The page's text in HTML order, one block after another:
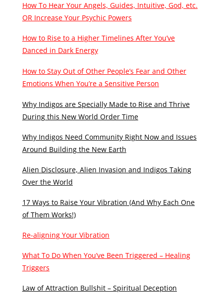
How To Hear Your Angels, Guides, Intuitive, God, etc.
OR Increase Your Psychic Powers
How to Rise to a Higher Timelines After You’ve
Danced in Dark Energy
How to Stay Out of Other People’s Fear and Other
Emotions When You’re a Sensitive Person
Why Indigos are Specially Made to Rise and Thrive
During this New World Order Time
Why Indigos Need Community Right Now and Issues
Around Building the New Earth
Alien Disclosure, Alien Invasion and Indigos Taking
Over the World
17 Ways to Raise Your Vibration (And Why Each One
of Them Works!)
Re-aligning Your Vibration
What To Do When You’ve Been Triggered – Healing
Triggers
Law of Attraction Bullshit – Spiritual Deception